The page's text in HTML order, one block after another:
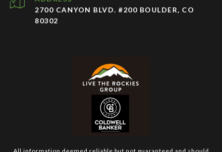
2700 CANYON BLVD. #200 BOULDER, CO
80302